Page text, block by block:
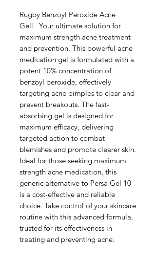
Rugby Benzoyl Peroxide Acne
Gell. Your ultimate solution for
maximum strength acne treatment
and prevention. This powerful acne
medication gel is formulated with a
potent 10% concentration of
benzoyl peroxide, effectively
targeting acne pimples to clear and
prevent breakouts. The fast-
absorbing gel is designed for
maximum efficacy, delivering
targeted action to combat
blemishes and promote clearer skin.
Ideal for those seeking maximum
strength acne medication, this
generic alternative to Persa Gel 10
is a cost-effective and reliable
choice. Take control of your skincare
routine with this advanced formula,
trusted for its effectiveness in
treating and preventing acne.